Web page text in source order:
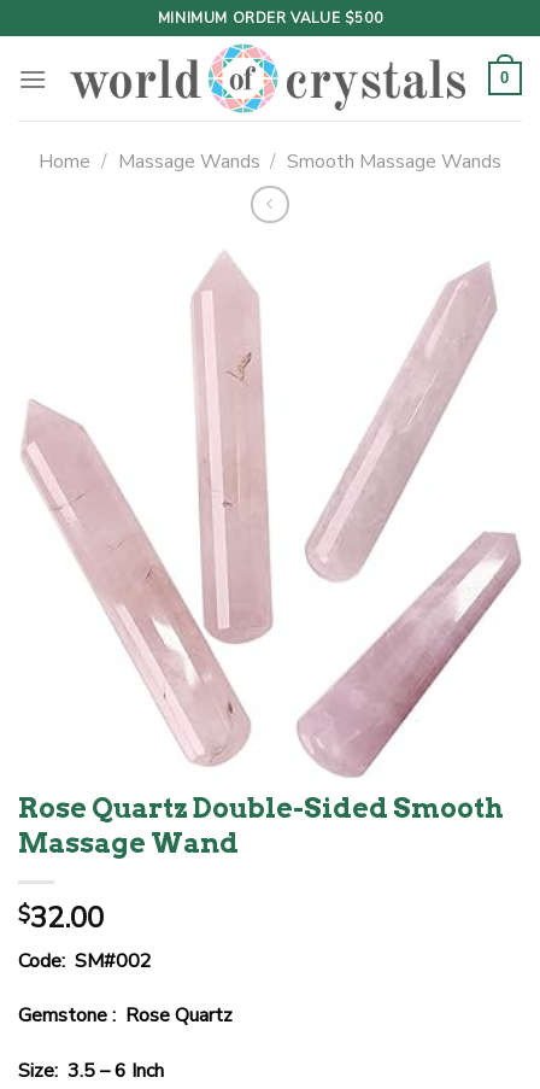
to
content
MINIMUM ORDER VALUE $500
0
Home / Massage Wands / Smooth Massage Wands
Rose Quartz Double-Sided Smooth
Massage Wand
$32.00
Code: SM#002
Gemstone : Rose Quartz
Size: 3.5 – 6 Inch